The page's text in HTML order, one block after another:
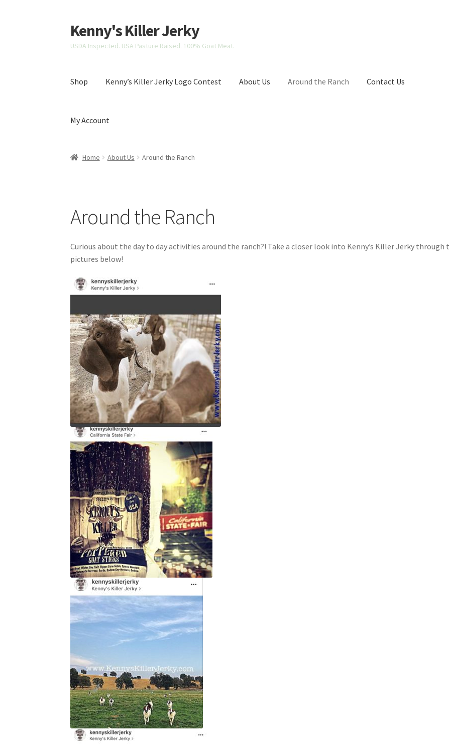
Skip
to
navigation
Skip
to
content
Kenny's Killer Jerky
USDA Inspected. USA Pasture Raised. 100% Goat Meat.
Shop Kenny’s Killer Jerky Logo Contest About Us Around the Ranch Contact Us
My Account
Home About Us Cart Kenny’s Killer Jerky Logo Contest
Home About Us Around the Ranch
Around the Ranch
Curious about the day to day activities around the ranch?! Take a closer look into Kenny’s Killer Jerky through
pictures below!